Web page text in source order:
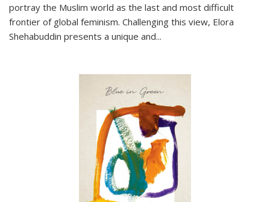
portray the Muslim world as the last and most difficult
frontier of global feminism. Challenging this view, Elora
Shehabuddin presents a unique and...